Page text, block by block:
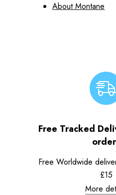
About Montane
Free Tracked
Free Worldwide
£15
More